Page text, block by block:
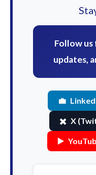
Follow
updates,
💼
✖️ X
▶️